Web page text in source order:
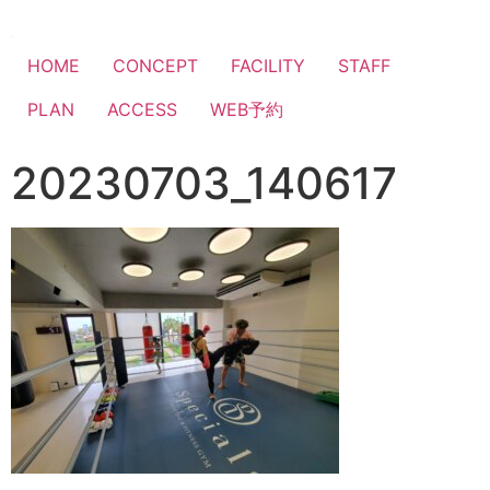
HOME CONCEPT FACILITY
STAFF
PLAN
ACCESS WEB予約
20230703_140617